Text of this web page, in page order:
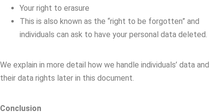
Your right to erasure
This is also known as the “right to be forgotten” and
individuals can ask to have your personal data deleted.
We explain in more detail how we handle individuals’ data and
their data rights later in this document.
Conclusion